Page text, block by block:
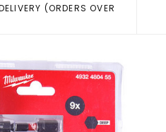
(ORDERS OVER